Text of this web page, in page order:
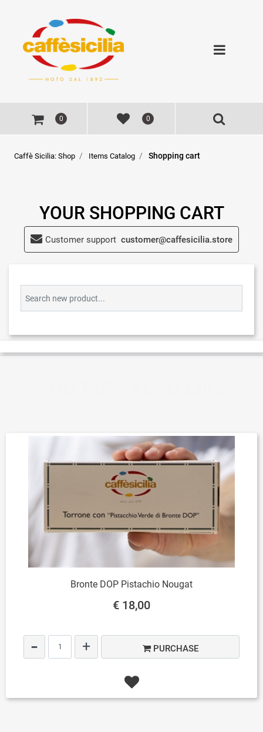
0 0
Caffè Sicilia: Shop Items Catalog Shopping cart
YOUR SHOPPING CART
Customer support customer@caffesicilia.store
Search new product...
Bronte DOP Pistachio Nougat
€ 18,00
PURCHASE